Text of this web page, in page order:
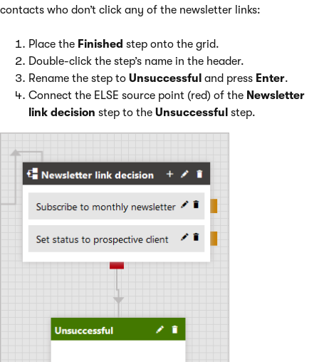
contacts who don’t click any of the newsletter links:
Place the Finished step onto the grid.
Double-click the step’s name in the header.
Rename the step to Unsuccessful and press Enter.
Connect the ELSE source point (red) of the Newsletter
link decision step to the Unsuccessful step.